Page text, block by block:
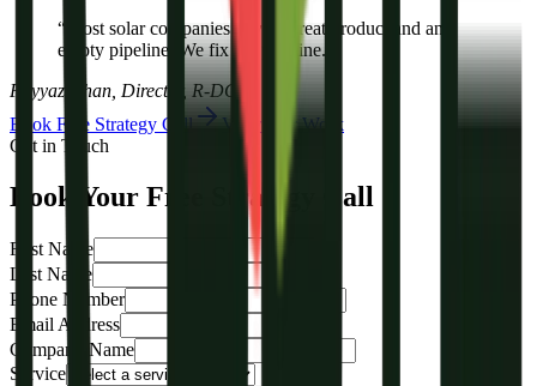
“Most solar companies have a great product and an
empty pipeline. We fix the pipeline.”
Fayyaz Khan, Director, R-DGTL
Book Free Strategy Call
View Our Work
Get in Touch
Book Your Free Strategy Call
First Name
Last Name
Phone Number
Email Address
Company Name
Service